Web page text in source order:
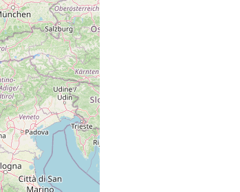
der Kander in diesen See und bei Kienholz